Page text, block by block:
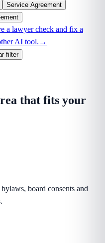
Service Agreement
a lawyer check and fix a
AI tool. →
filter
that fits your
board consents and